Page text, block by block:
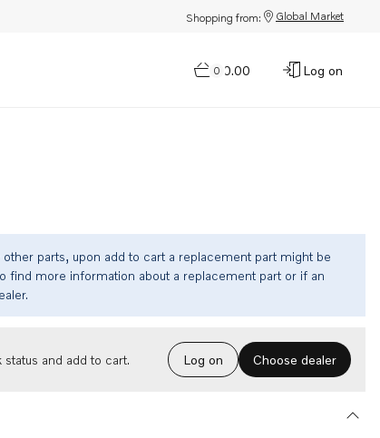
Shopping from: Global Market
0
$0.00 Log on
parts, upon add to cart a replacement part might be
find more information about a replacement part or if an
and add to cart. Log on Choose dealer